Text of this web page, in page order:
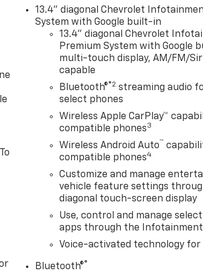
13.4" diagonal Chevrolet
System with Google built-in
13.4" diagonal Chevrolet
Premium System with Google
multi-touch display, AM/FM/
capable
Bluetooth®®2 streaming audio
select phones
Wireless Apple CarPlay™
compatible phones3
Wireless Android Auto™
compatible phones4
Customize and manage
vehicle feature settings
diagonal touch-screen display
Use, control and manage
apps through the
Voice-activated technology for
Bluetooth®®